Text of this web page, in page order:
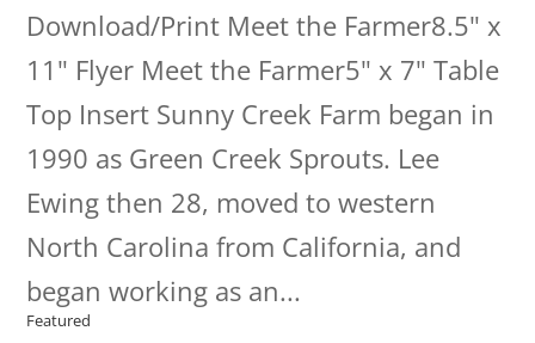
Download/Print Meet the Farmer8.5" x
11" Flyer Meet the Farmer5" x 7" Table
Top Insert Sunny Creek Farm began in
1990 as Green Creek Sprouts. Lee
Ewing then 28, moved to western
North Carolina from California, and
began working as an...
Featured